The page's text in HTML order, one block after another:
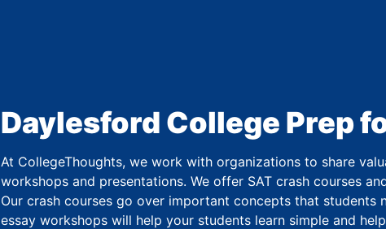
Daylesford College Prep
At CollegeThoughts, we work with organizations to share
workshops and presentations. We offer SAT crash courses
Our crash courses go over important concepts that students
essay workshops will help your students learn simple and